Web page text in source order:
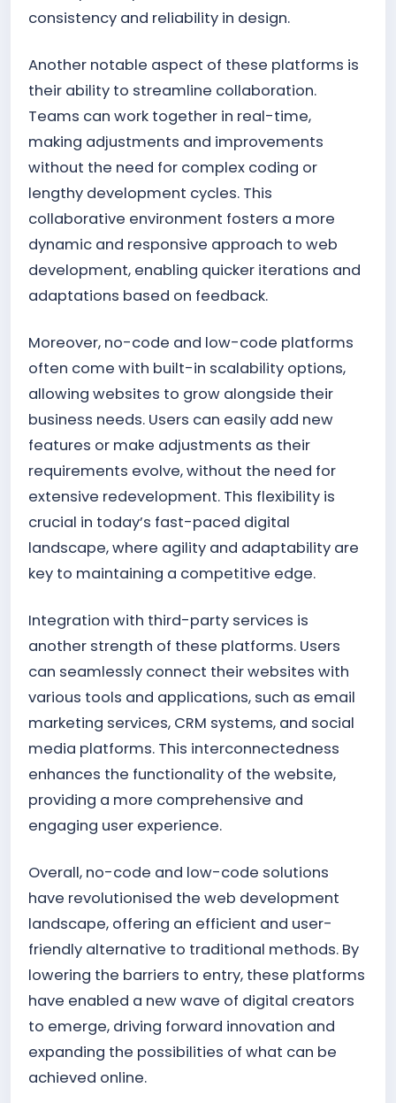
consistency and reliability in design.
Another notable aspect of these platforms is
their ability to streamline collaboration.
Teams can work together in real-time,
making adjustments and improvements
without the need for complex coding or
lengthy development cycles. This
collaborative environment fosters a more
dynamic and responsive approach to web
development, enabling quicker iterations and
adaptations based on feedback.
Moreover, no-code and low-code platforms
often come with built-in scalability options,
allowing websites to grow alongside their
business needs. Users can easily add new
features or make adjustments as their
requirements evolve, without the need for
extensive redevelopment. This flexibility is
crucial in today’s fast-paced digital
landscape, where agility and adaptability are
key to maintaining a competitive edge.
Integration with third-party services is
another strength of these platforms. Users
can seamlessly connect their websites with
various tools and applications, such as email
marketing services, CRM systems, and social
media platforms. This interconnectedness
enhances the functionality of the website,
providing a more comprehensive and
engaging user experience.
Overall, no-code and low-code solutions
have revolutionised the web development
landscape, offering an efficient and user-
friendly alternative to traditional methods. By
lowering the barriers to entry, these platforms
have enabled a new wave of digital creators
to emerge, driving forward innovation and
expanding the possibilities of what can be
achieved online.